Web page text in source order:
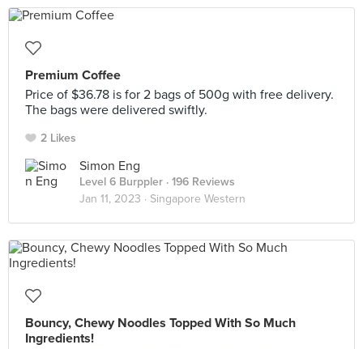
Premium Coffee
Price of $36.78 is for 2 bags of 500g with free delivery.
The bags were delivered swiftly.
2 Likes
Simon Eng
Level 6 Burppler · 196 Reviews
Jan 11, 2023 · Singapore Western
Bouncy, Chewy Noodles Topped With So Much
Ingredients!